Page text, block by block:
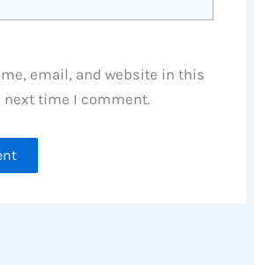
email, and website in this
next time I comment.